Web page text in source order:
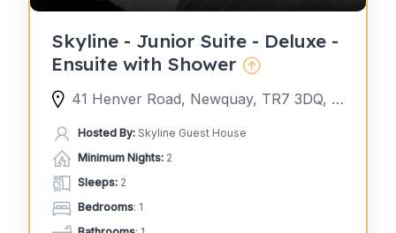
Skyline - Junior Suite - Deluxe -
Ensuite with Shower
41 Henver Road, Newquay, TR7 3DQ, United Kingdom
Hosted By: Skyline Guest House
Minimum Nights: 2
Sleeps: 2
Bedrooms: 1